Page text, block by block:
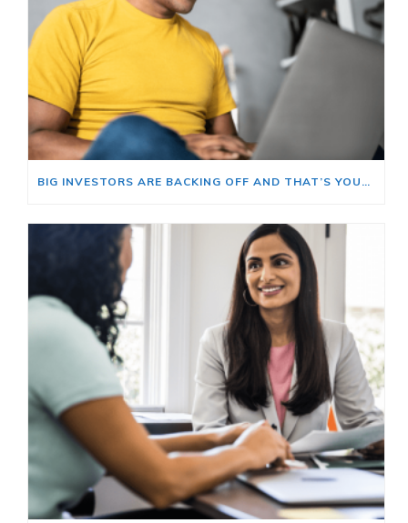
BIG INVESTORS ARE BACKING OFF AND THAT’S YOUR OPENING